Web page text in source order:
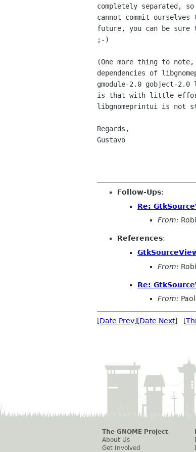
completely separated,
cannot commit ourselves
future, you can be
;-)
(One more thing to
dependencies of
gmodule-2.0 gobject-
is that with little effort
libgnomeprintui is not
Regards,
Gustavo
Follow-Ups:
Re:
From:
References:
From:
Re:
From:
[Date Prev][Date Next] [
The GNOME Project
About Us
Get Involved